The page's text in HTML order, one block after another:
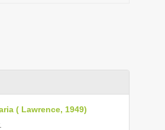
( Lawrence, 1949)